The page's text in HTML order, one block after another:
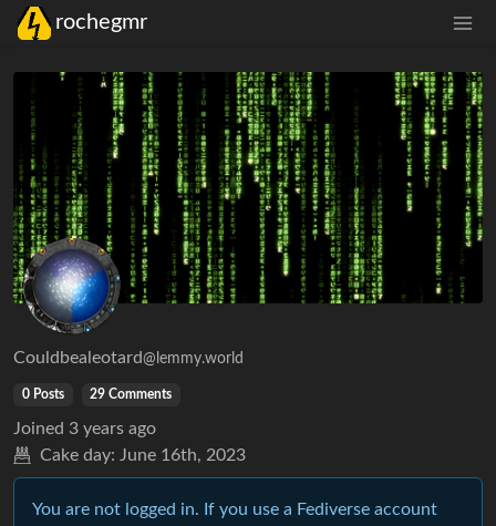
rochegmr
Couldbealeotard@lemmy.world
0 Posts 29 Comments
Joined 3 years ago
Cake day: June 16th, 2023
You are not logged in. If you use a Fediverse account